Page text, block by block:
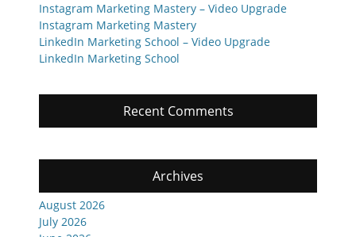
Instagram Marketing Mastery – Video Upgrade
Instagram Marketing Mastery
LinkedIn Marketing School – Video Upgrade
LinkedIn Marketing School
Recent Comments
Archives
August 2026
July 2026